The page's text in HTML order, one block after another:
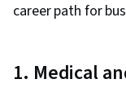
career path for
1. Medical